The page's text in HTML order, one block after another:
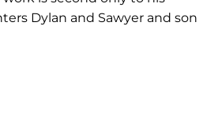
Dylan and Sawyer and son